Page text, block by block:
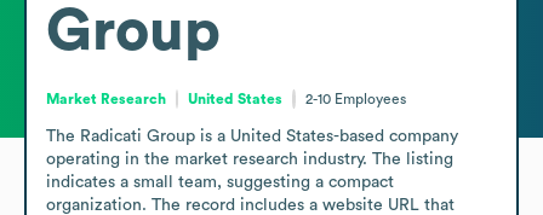
Group
Market Research United States 2-10 Employees
The Radicati Group is a United States-based company
operating in the market research industry. The listing
indicates a small team, suggesting a compact
organization. The record includes a website URL that